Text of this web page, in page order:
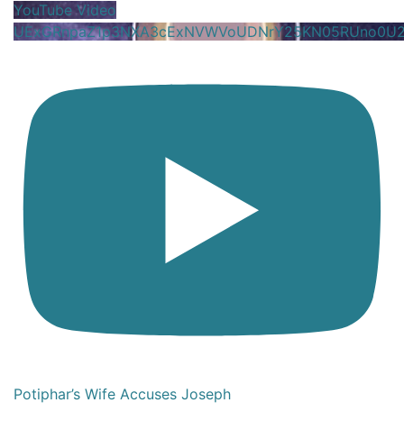
YouTube Video
Potiphar’s Wife Accuses Joseph